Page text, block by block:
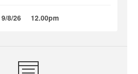
9/8/26 12.00pm